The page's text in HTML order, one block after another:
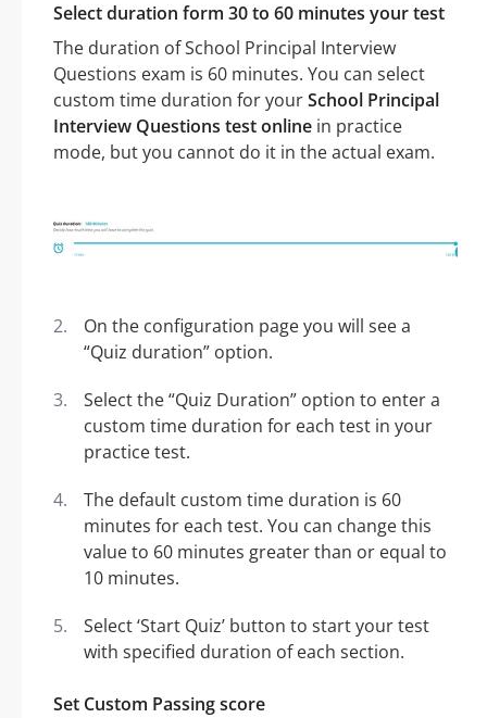
Select duration form 30 to 60 minutes your test
The duration of School Principal Interview
Questions exam is 60 minutes. You can select
custom time duration for yourSchool Principal
Interview Questions test online in practice
mode, but you cannot do it in the actual exam.
On the configuration page you will see a
“Quiz duration” option.
Select the “Quiz Duration” option to enter a
custom time duration for each test in your
practice test.
The default custom time duration is 60
minutes for each test. You can change this
value to 60 minutes greater than or equal to
10 minutes.
Select ‘Start Quiz’ button to start your test
with specified duration of each section.
Set Custom Passing score